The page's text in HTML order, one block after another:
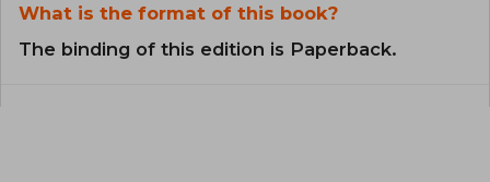
What is the format of this book?
The binding of this edition is Paperback.